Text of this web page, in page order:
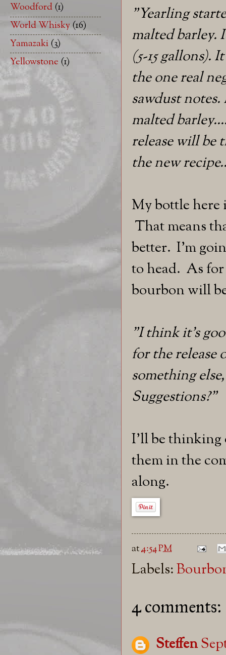
"Yearling
malted barley.
(5-15 gallons).
the one real
sawdust notes.
malted
release will be
the new
My bottle here
That means
better. I'm
to head. As
bourbon will
"I think it's
for the release
something
Suggestions?"
I'll be thinking
them in the
along.
at4:54 PM
Labels:
4 comments:
Steffen
Woodford(1)
World Whisky(16)
Yamazaki(3)
Yellowstone (1)